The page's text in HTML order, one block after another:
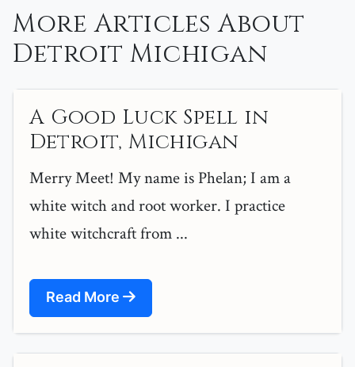
More Articles About
Detroit Michigan
A Good Luck Spell in
Detroit, Michigan
Merry Meet! My name is Phelan; I am a
white witch and root worker. I practice
white witchcraft from ...
Read More